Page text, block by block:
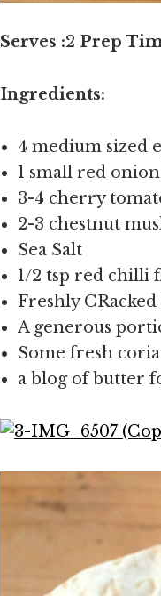
Serves :2 Prep
Ingredients:
4 medium sized
1 small red
3-4 cherry
2-3 chestnut
Sea Salt
1/2 tsp red chilli
Freshly
A generous
Some fresh
a blog of butter